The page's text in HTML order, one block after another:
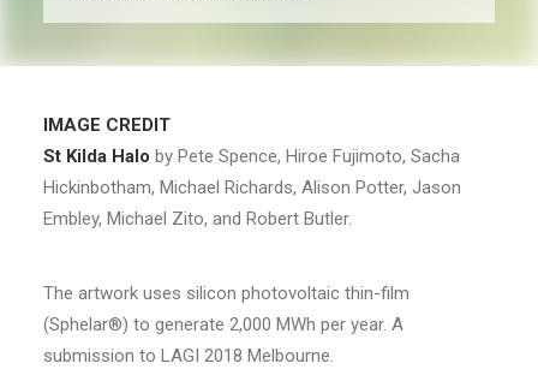
IMAGE CREDIT
St Kilda Halo by Pete Spence, Hiroe Fujimoto, Sacha
Hickinbotham, Michael Richards, Alison Potter, Jason
Embley, Michael Zito, and Robert Butler.
The artwork uses silicon photovoltaic thin-film
(Sphelar®) to generate 2,000 MWh per year. A
submission to LAGI 2018 Melbourne.